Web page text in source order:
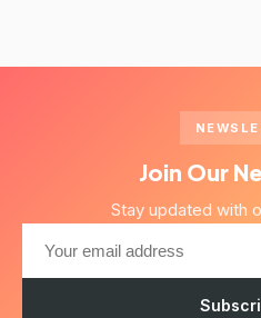
Join Our
Stay updated with